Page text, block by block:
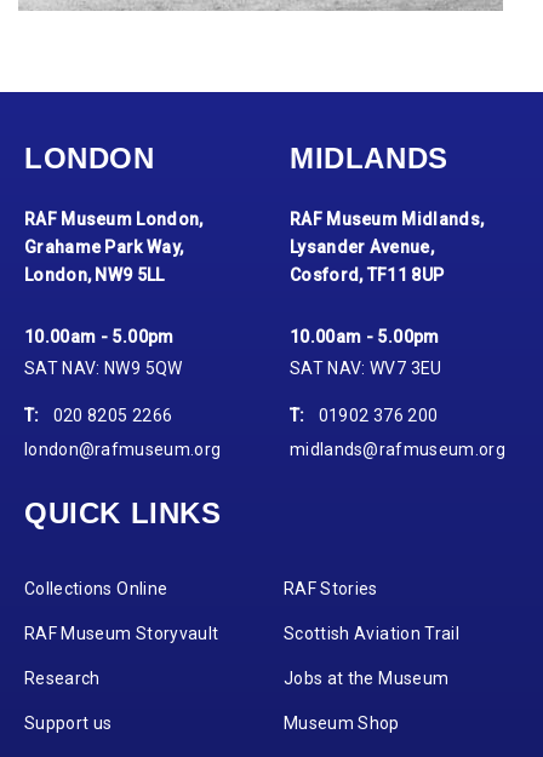
LONDON
RAF Museum London,
Grahame Park Way,
London, NW9 5LL
10.00am - 5.00pm
SAT NAV: NW9 5QW
T:
020 8205 2266
london@rafmuseum.org
MIDLANDS
RAF Museum Midlands,
Lysander Avenue,
Cosford, TF11 8UP
10.00am - 5.00pm
SAT NAV: WV7 3EU
T:
01902 376 200
midlands@rafmuseum.org
QUICK LINKS
Collections Online RAF Stories
RAF Museum Storyvault Scottish Aviation Trail
Research Jobs at the Museum
Support us Museum Shop